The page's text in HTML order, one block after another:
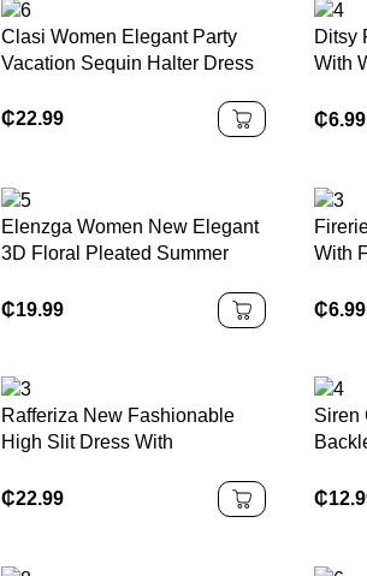
Clasi Women Elegant Party
Vacation Sequin Halter Dress
₵22.99
Ditsy
With
₵6.99
Elenzga Women New Elegant
3D Floral Pleated Summer
₵19.99
With
₵6.99
Rafferiza New Fashionable
High Slit Dress With
Strapless, Flowy Sash, Sexy
And Elegant Design, Suitable
₵22.99
Siren
₵